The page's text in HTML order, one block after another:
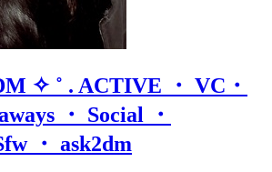
✧ ˚ . ACTIVE ・ VC・
・ Social ・
・ ask2dm